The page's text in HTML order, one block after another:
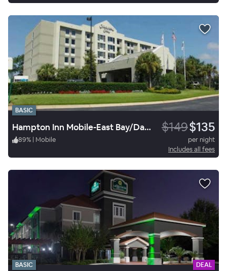
BASIC
Hampton Inn Mobile-East Bay/Daphne $149$135
89% | Mobile
per night
Includes all fees
BASIC DEAL